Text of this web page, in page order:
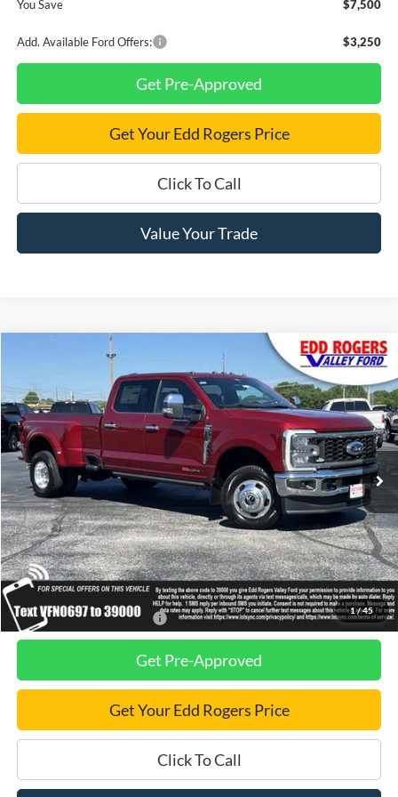
You Save
$7,500
Add. Available Ford Offers: $3,250
Get Pre-Approved
Get Your Edd Rogers Price
Click To Call
Value Your Trade
1/45
Ford F-350SD King Ranch DRW
Price Drop
VIN:1FT8W3DM7TEE60697Stock:3551Model:W3D
In Stock Ext. Int.
SAVINGS
$99,930
FINAL PRICE
Less
MSRP
$102,740
Dealer Discount
$2,810
Final Price
$99,930
Add. Available Ford Offers: $2,500
Get Pre-Approved
Get Your Edd Rogers Price
Click To Call
Compare Vehicle